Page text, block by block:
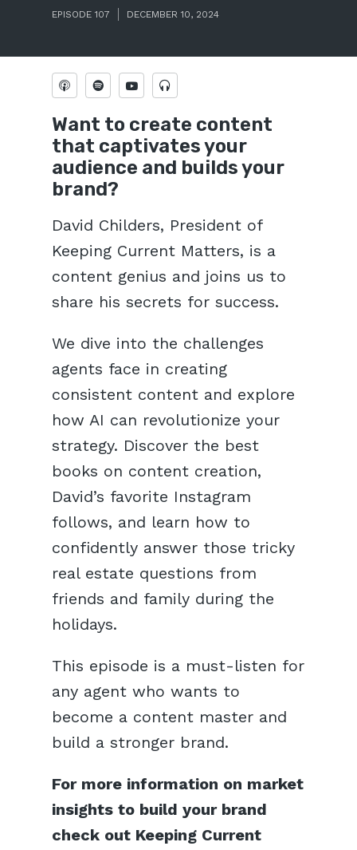
EPISODE 107 DECEMBER 10, 2024
Want to create content
that captivates your
audience and builds your
brand?
David Childers, President of
Keeping Current Matters, is a
content genius and joins us to
share his secrets for success.
We dive into the challenges
agents face in creating
consistent content and explore
how AI can revolutionize your
strategy. Discover the best
books on content creation,
David’s favorite Instagram
follows, and learn how to
confidently answer those tricky
real estate questions from
friends and family during the
holidays.
This episode is a must-listen for
any agent who wants to
become a content master and
build a stronger brand.
For more information on market
insights to build your brand
check out Keeping Current